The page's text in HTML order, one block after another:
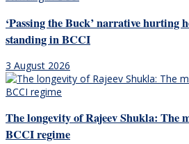
‘Passing the Buck’ narrative hurting
standing in BCCI
3 August 2026
The longevity of Rajeev Shukla: The
BCCI regime